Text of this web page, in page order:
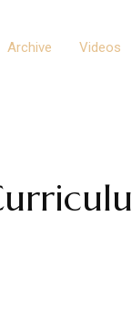
Archive Videos